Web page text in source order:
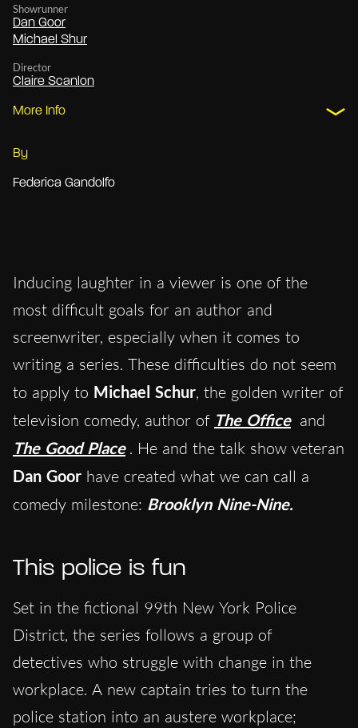
Showrunner
Dan Goor
Michael Shur
Director
Claire Scanlon
More Info
By
Federica Gandolfo
Inducing laughter in a viewer is one of the
most difficult goals for an author and
screenwriter, especially when it comes to
writing a series. These difficulties do not seem
to apply to Michael Schur, the golden writer of
television comedy, author of The Office and
The Good Place . He and the talk show veteran
Dan Goor have created what we can call a
comedy milestone: Brooklyn Nine-Nine.
This police is fun
Set in the fictional 99th New York Police
District, the series follows a group of
detectives who struggle with change in the
workplace. A new captain tries to turn the
police station into an austere workplace;